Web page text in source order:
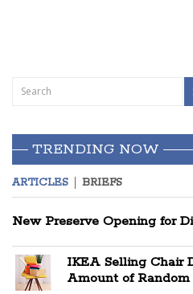
TRENDING NOW
ARTICLES BRIEFS
New Preserve Opening for
IKEA Selling Chair
Amount of Random